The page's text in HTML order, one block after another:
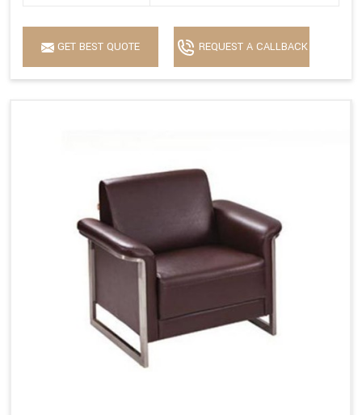
GET BEST QUOTE REQUEST A CALLBACK